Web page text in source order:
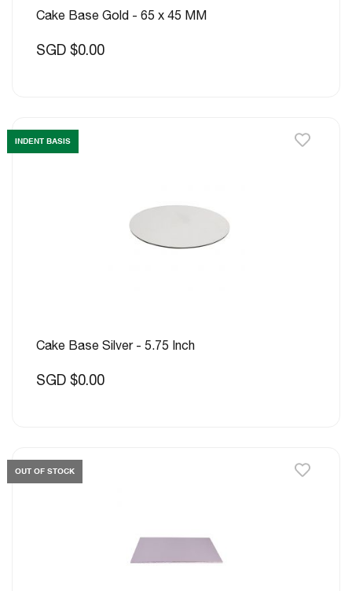
Cake Base Gold - 65 x 45 MM
SGD $0.00
INDENT BASIS
Cake Base Silver - 5.75 Inch
SGD $0.00
OUT OF STOCK